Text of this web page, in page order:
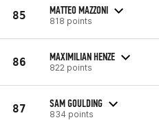
85 MATTEO MAZZONI
818 points
86 MAXIMILIAN HENZE
822 points
87 SAM GOULDING
834 points